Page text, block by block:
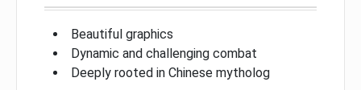
Beautiful graphics
Dynamic and challenging combat
Deeply rooted in Chinese mytholog